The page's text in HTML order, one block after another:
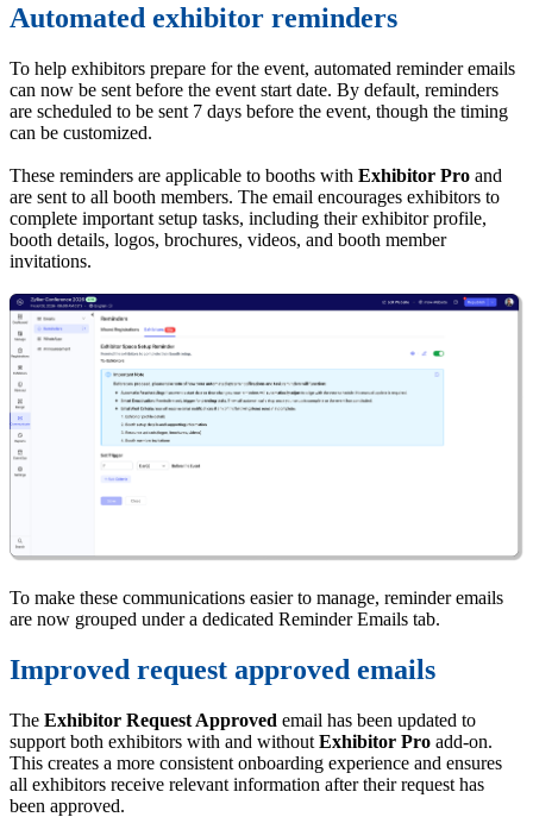
Automated exhibitor reminders
To help exhibitors prepare for the event, automated reminder emails
can now be sent before the event start date. By default, reminders
are scheduled to be sent 7 days before the event, though the timing
can be customized.
These reminders are applicable to booths with Exhibitor Pro and
are sent to all booth members. The email encourages exhibitors to
complete important setup tasks, including their exhibitor profile,
booth details, logos, brochures, videos, and booth member
invitations.
To make these communications easier to manage, reminder emails
are now grouped under a dedicated Reminder Emails tab.
Improved request approved emails
The Exhibitor Request Approved email has been updated to
support both exhibitors with and without Exhibitor Pro add-on.
This creates a more consistent onboarding experience and ensures
all exhibitors receive relevant information after their request has
been approved.